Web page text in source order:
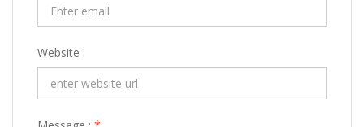
Website :